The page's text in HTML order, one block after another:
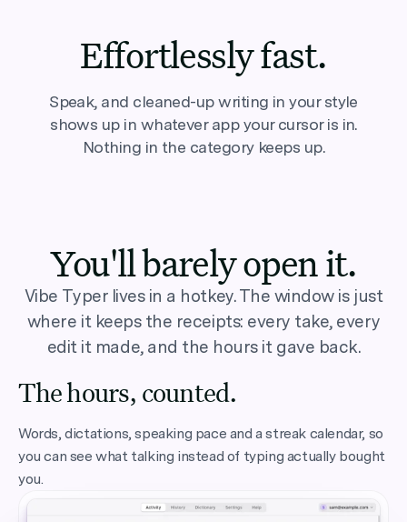
Effortlessly fast.
Speak, and cleaned-up writing in your style
shows up in whatever app your cursor is in.
Nothing in the category keeps up.
You'll barely open it.
Vibe Typer lives in a hotkey. The window is just
where it keeps the receipts: every take, every
edit it made, and the hours it gave back.
The hours, counted.
Words, dictations, speaking pace and a streak calendar, so
you can see what talking instead of typing actually bought
you.